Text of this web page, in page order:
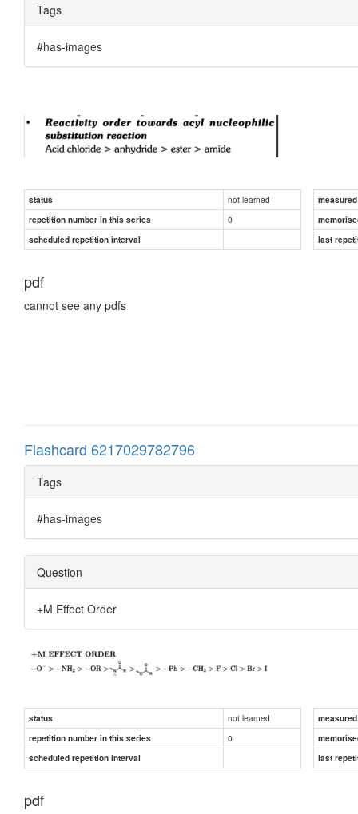
Tags
#has-images
status not learned
repetition number in this series
0
scheduled repetition interval
last
pdf
cannot see any pdfs
Flashcard 6217029782796
Tags
#has-images
Question
+M Effect Order
status not learned
repetition number in this series
0
scheduled repetition interval
last
pdf